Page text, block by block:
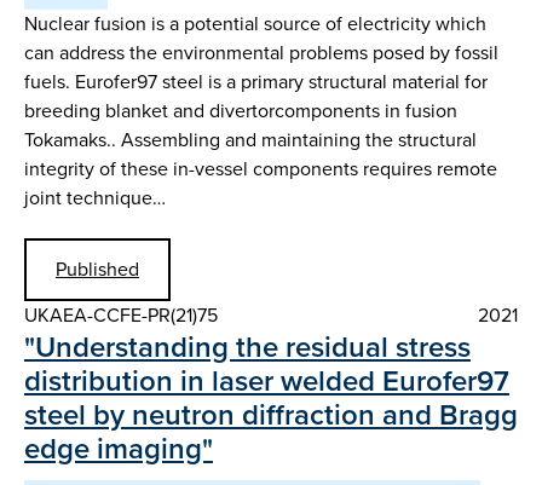
Nuclear fusion is a potential source of electricity which
can address the environmental problems posed by fossil
fuels. Eurofer97 steel is a primary structural material for
breeding blanket and divertorcomponents in fusion
Tokamaks.. Assembling and maintaining the structural
integrity of these in-vessel components requires remote
joint technique…
Published
UKAEA-CCFE-PR(21)75
2021
"Understanding the residual stress
distribution in laser welded Eurofer97
steel by neutron diffraction and Bragg
edge imaging"